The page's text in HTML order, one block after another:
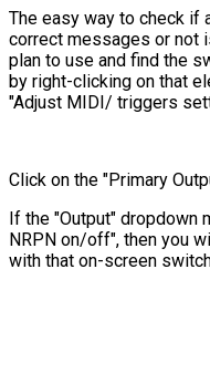
The easy way to check if
correct messages or not
plan to use and find the
by right-clicking on that
"Adjust MIDI/ triggers
Click on the "Primary
If the "Output" dropdown
NRPN on/off", then you
with that on-screen